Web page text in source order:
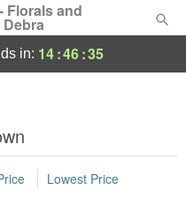
Florals and
in: 14:46:35
Lowest Price